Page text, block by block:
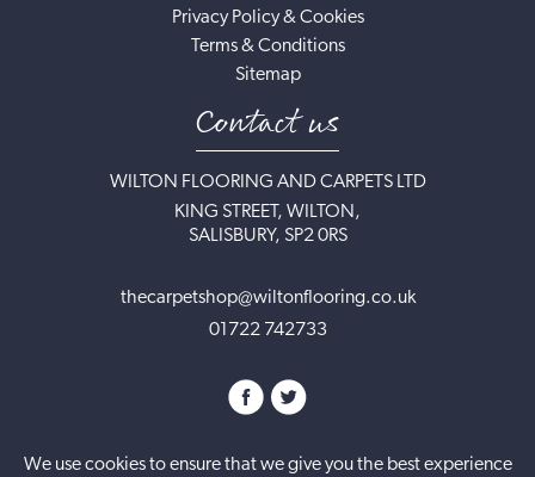
Privacy Policy & Cookies
Terms & Conditions
Sitemap
Contact us
WILTON FLOORING AND CARPETS LTD
KING STREET, WILTON,
SALISBURY, SP2 0RS
thecarpetshop@wiltonflooring.co.uk
01722 742733
We use cookies to ensure that we give you the best experience